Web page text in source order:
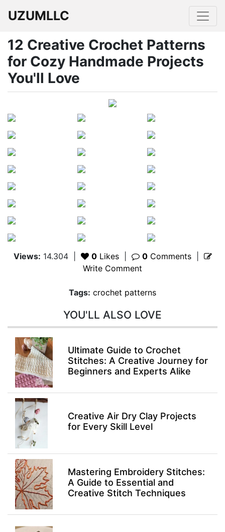
UZUMLLC
12 Creative Crochet Patterns
for Cozy Handmade Projects
You'll Love
Views: 14.304| 0Likes 0Comments|
Write Comment
Tags: crochet patterns
YOU'LL ALSO LOVE
Ultimate Guide to Crochet
Stitches: A Creative Journey for
Beginners and Experts Alike
Creative Air Dry Clay Projects
for Every Skill Level
Mastering Embroidery Stitches:
A Guide to Essential and
Creative Stitch Techniques